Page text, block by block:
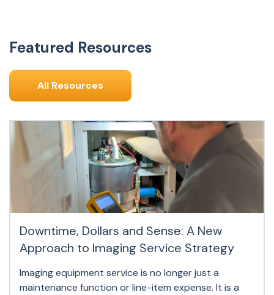
Featured Resources
All Resources
Downtime, Dollars and Sense: A New
Approach to Imaging Service Strategy
Imaging equipment service is no longer just a
maintenance function or line-item expense. It is a